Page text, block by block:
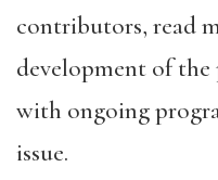
contributors, read
development of
with ongoing
issue.